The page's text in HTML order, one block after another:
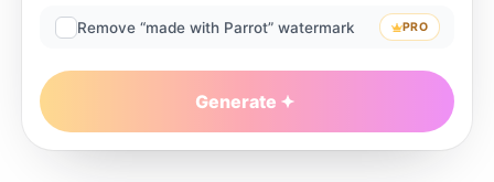
Remove “made with Parrot” watermark PRO
Generate